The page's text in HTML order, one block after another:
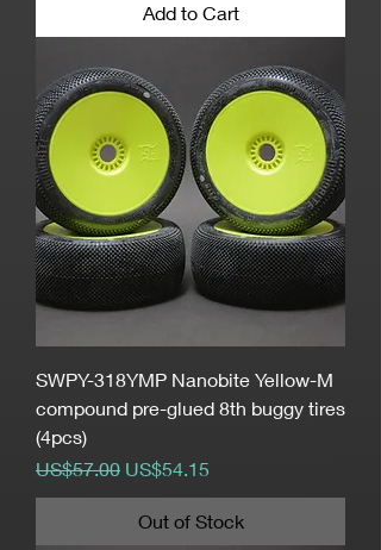
Add to Cart
SWPY-318YMP Nanobite Yellow-M
compound pre-glued 8th buggy tires
(4pcs)
Regular Price
US$57.00 Sale Price
US$54.15
Out of Stock